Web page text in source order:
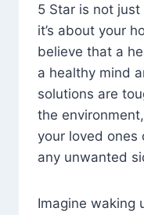
5 Star is not
it’s about your
believe that a
a healthy mind
solutions are
the
your loved ones
any unwanted
Imagine waking